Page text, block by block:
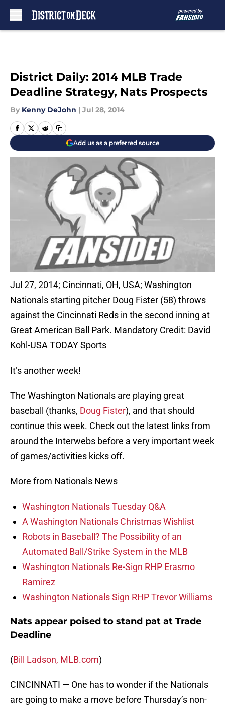
District Daily: 2014 MLB Trade
Deadline Strategy, Nats Prospects
By Kenny DeJohn | Jul 28, 2014
Add us as a preferred source
Jul 27, 2014; Cincinnati, OH, USA; Washington
Nationals starting pitcher Doug Fister (58) throws
against the Cincinnati Reds in the second inning at
Great American Ball Park. Mandatory Credit: David
Kohl-USA TODAY Sports
It’s another week!
The Washington Nationals are playing great
baseball (thanks, Doug Fister), and that should
continue this week. Check out the latest links from
around the Interwebs before a very important week
of games/activities kicks off.
More from Nationals News
Washington Nationals Tuesday Q&A
A Washington Nationals Christmas Wishlist
Robots in Baseball? The Possibility of an
Automated Ball/Strike System in the MLB
Washington Nationals Re-Sign RHP Erasmo
Ramirez
Washington Nationals Sign RHP Trevor Williams
Nats appear poised to stand pat at Trade
Deadline
(Bill Ladson, MLB.com)
CINCINNATI — One has to wonder if the Nationals
are going to make a move before Thursday’s non-